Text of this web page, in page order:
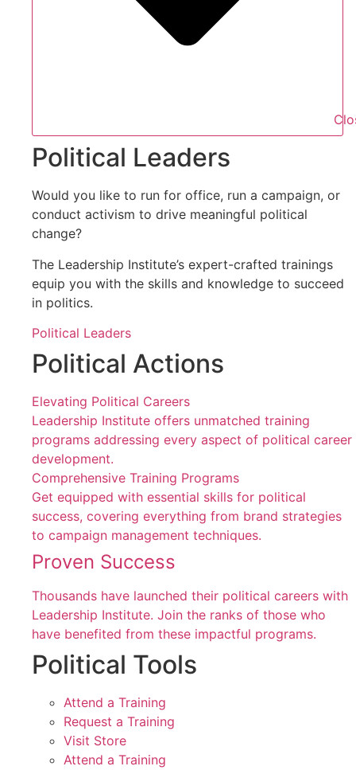
Political Leaders
Would you like to run for office, run a campaign, or
conduct activism to drive meaningful political
change?
The Leadership Institute’s expert-crafted trainings
equip you with the skills and knowledge to succeed
in politics.
Political Leaders
Political Actions
Elevating Political Careers
Leadership Institute offers unmatched training
programs addressing every aspect of political career
development.
Comprehensive Training Programs
Get equipped with essential skills for political
success, covering everything from brand strategies
to campaign management techniques.
Proven Success
Thousands have launched their political careers with
Leadership Institute. Join the ranks of those who
have benefited from these impactful programs.
Political Tools
Attend a Training
Request a Training
Visit Store
Attend a Training